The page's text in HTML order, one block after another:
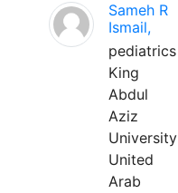
Sameh R
Ismail,
pediatrics
King
Abdul
Aziz
University
United
Arab